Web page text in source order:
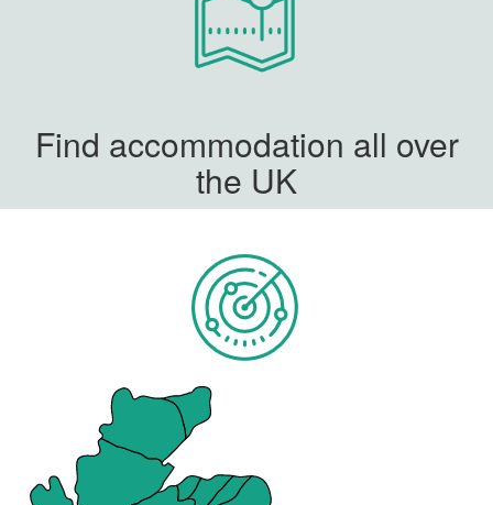
Find accommodation all over
the UK